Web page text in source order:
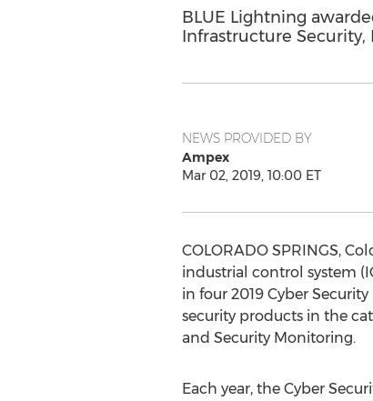
BLUE Lightning
Infrastructure Security,
NEWS PROVIDED BY
Ampex
Mar 02, 2019, 10:00 ET
COLORADO SPRINGS,
industrial control system
in four 2019 Cyber
security products in the
and Security Monitoring.
Each year, the Cyber